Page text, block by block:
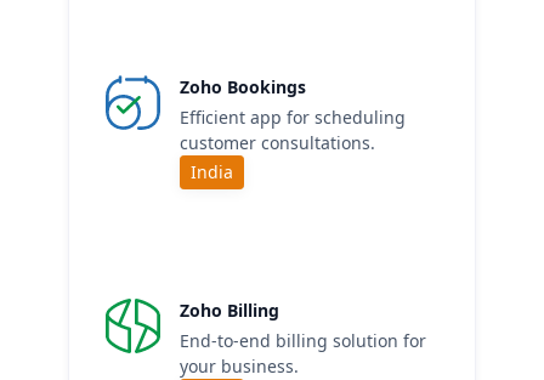
Zoho Bookings
Efficient app for scheduling
customer consultations.
India
Zoho Billing
End-to-end billing solution for
your business.